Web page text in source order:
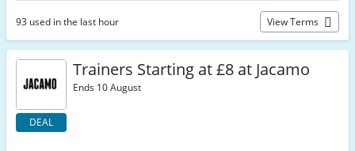
93 used in the last hour View Terms
DEAL
Trainers Starting at £8 at Jacamo
Ends 10 August